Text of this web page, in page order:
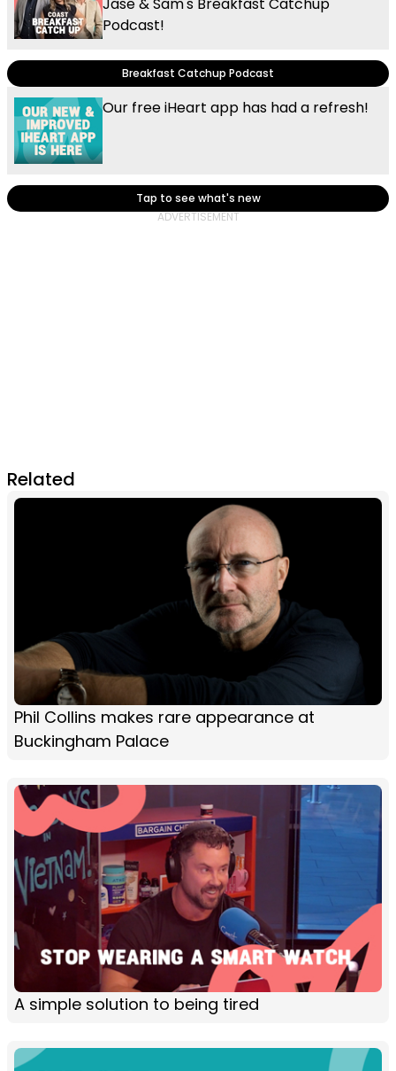
Podcast!
Breakfast Catchup Podcast
Our free iHeart app has had a refresh!
Tap to see what's new
Related
Phil Collins makes rare appearance at
Buckingham Palace
A simple solution to being tired